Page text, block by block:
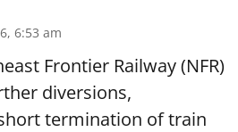
6:53 am
Frontier Railway (NFR)
diversions,
termination of train